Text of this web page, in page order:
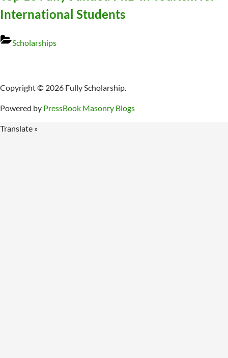
International Students
Scholarships
Copyright © 2026 Fully Scholarship.
Powered by PressBook Masonry Blogs
Translate »